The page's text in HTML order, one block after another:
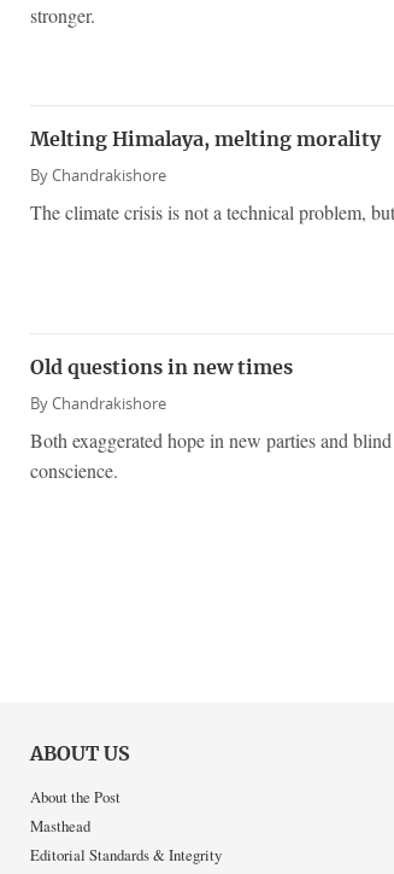
stronger.
Melting Himalaya, melting morality
ByChandrakishore
The climate crisis is not a technical problem,
Old questions in new times
ByChandrakishore
Both exaggerated hope in new parties and
conscience.
ABOUT US
About the Post
Masthead
Editorial Standards & Integrity